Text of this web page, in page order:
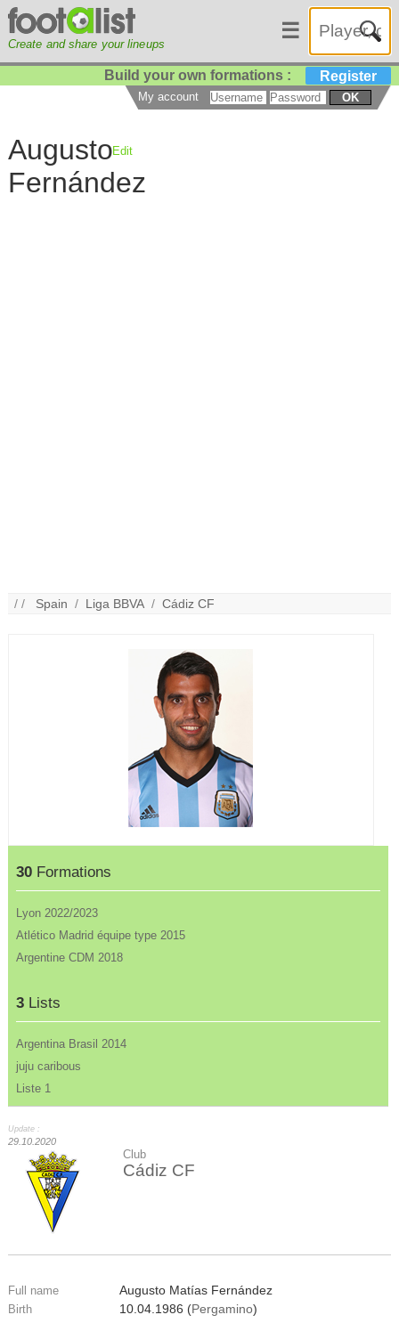
Create and share your lineups
☰
Build your own formations : Register
My account OK
Augusto
Fernández
Edit
/ / Spain / Liga BBVA /Cádiz CF
30 Formations
Lyon 2022/2023
Atlético Madrid équipe type 2015
Argentine CDM 2018
3 Lists
Argentina Brasil 2014
juju caribous
Liste 1
Update :
29.10.2020
Club
Cádiz CF
Full name Augusto Matías Fernández
Birth 10.04.1986 (Pergamino)